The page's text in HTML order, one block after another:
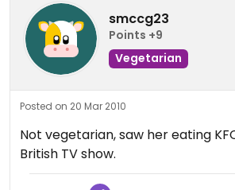
smccg23
Points +9
Vegetarian
Posted on 20 Mar 2010
Not vegetarian, saw her eating
British TV show.